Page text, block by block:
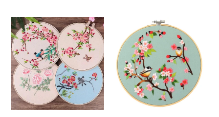
Flowers
&
Birds
Hand
Embroidery
Full
Kit
Blossom
Birds
Strand
Hand
Embroidery